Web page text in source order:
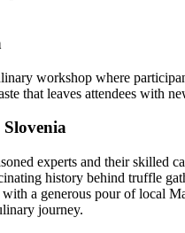
workshop where
that leaves attendees with
experts and their skilled
history behind truffle
a generous pour of local
journey.